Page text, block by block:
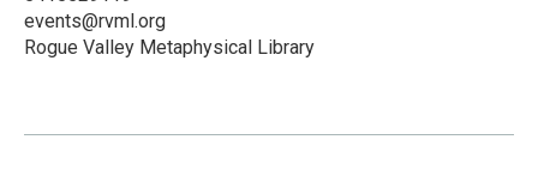
events@rvml.org
Rogue Valley Metaphysical Library